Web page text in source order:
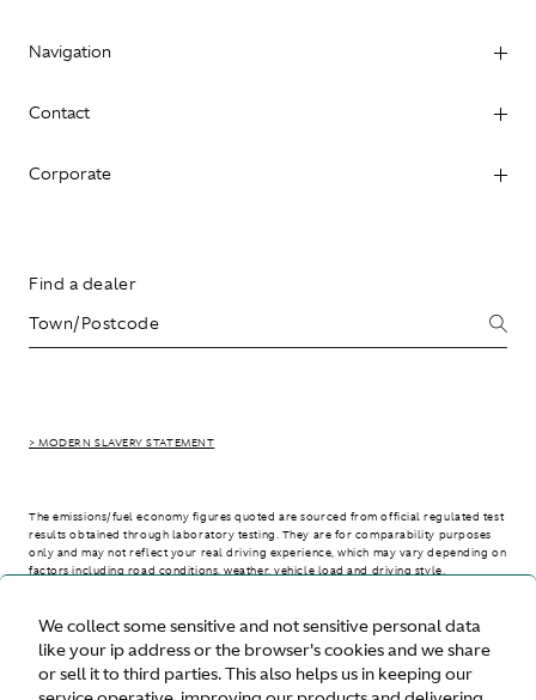
We collect some sensitive and not sensitive personal data
like your ip address or the browser's cookies and we share
or sell it to third parties. This also helps us in keeping our
Navigation
Contact
Corporate
Find a dealer
> MODERN SLAVERY STATEMENT
The emissions/fuel economy figures quoted are sourced from official regulated test
results obtained through laboratory testing. They are for comparability purposes
only and may not reflect your real driving experience, which may vary depending on
factors including road conditions, weather, vehicle load and driving style.
> WLTP - CONSUMPTION AND EMISSION VALUES